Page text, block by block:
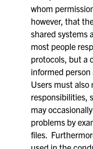
whom
however, that
shared systems
most people
protocols, but a
informed
Users must
responsibilities,
may
problems by
files.